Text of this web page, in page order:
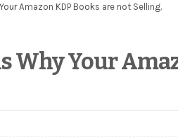
Amazon KDP Books are not Selling.
Why Your